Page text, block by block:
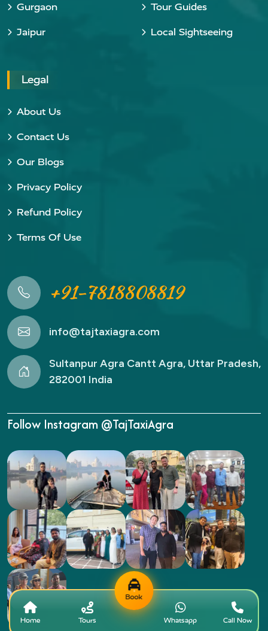
Gurgaon
Jaipur
Tour Guides
Local Sightseeing
Legal
About Us
Contact Us
Our Blogs
Privacy Policy
Refund Policy
Terms Of Use
+91-7818808819
info@tajtaxiagra.com
Sultanpur Agra Cantt Agra, Uttar Pradesh,
282001 India
Follow Instagram @TajTaxiAgra
Home Tours
Book
Whatsapp Call Now